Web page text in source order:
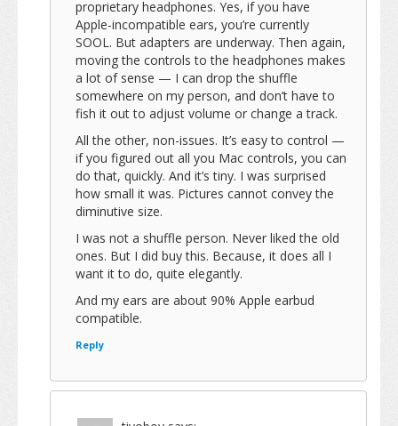
proprietary headphones. Yes, if you have
Apple-incompatible ears, you’re currently
SOOL. But adapters are underway. Then again,
moving the controls to the headphones makes
a lot of sense — I can drop the shuffle
somewhere on my person, and don’t have to
fish it out to adjust volume or change a track.
All the other, non-issues. It’s easy to control —
if you figured out all you Mac controls, you can
do that, quickly. And it’s tiny. I was surprised
how small it was. Pictures cannot convey the
diminutive size.
I was not a shuffle person. Never liked the old
ones. But I did buy this. Because, it does all I
want it to do, quite elegantly.
And my ears are about 90% Apple earbud
compatible.
Reply